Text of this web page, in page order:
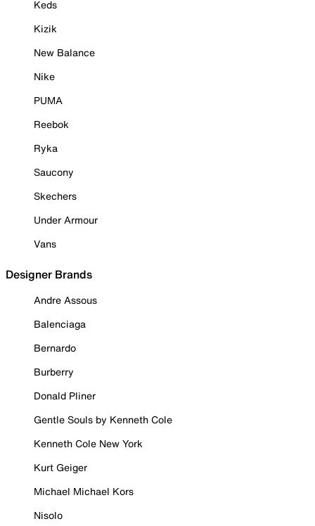
Keds
Kizik
New Balance
Nike
PUMA
Reebok
Ryka
Saucony
Skechers
Under Armour
Vans
Designer Brands
Andre Assous
Balenciaga
Bernardo
Burberry
Donald Pliner
Gentle Souls by Kenneth Cole
Kenneth Cole New York
Kurt Geiger
Michael Michael Kors
Nisolo